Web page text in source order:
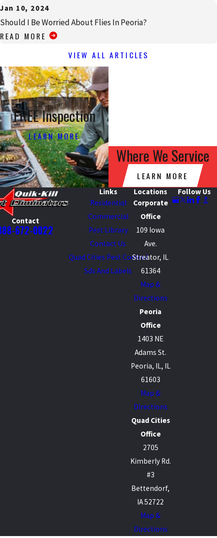
Jan 10, 2024
Should I Be Worried About Flies In Peoria?
READ MORE
VIEW ALL ARTICLES
FREE Inspection
LEARN MORE
Where We Service
LEARN MORE
Contact
672-0022
Links
Residential
Commercial
Pest Library
Contact Us
Quad Cities Pest Control
Sds And Labels
Locations
Corporate
Office
109 Iowa
Ave.
Streator, IL
61364
Map &
Directions
Peoria
Office
1403 NE
Adams St.
Peoria, IL, IL
61603
Map &
Directions
Quad Cities
Office
2705
Kimberly Rd.
#3
Bettendorf,
IA 52722
Map &
Directions
Follow Us